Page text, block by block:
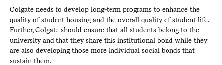
Colgate needs to develop long-term programs to enhance the
quality of student housing and the overall quality of student life.
Further, Colgate should ensure that all students belong to the
university and that they share this institutional bond while they
are also developing those more individual social bonds that
sustain them.